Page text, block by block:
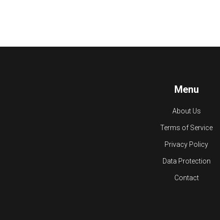
Menu
About Us
Terms of Service
Privacy Policy
Data Protection
Contact